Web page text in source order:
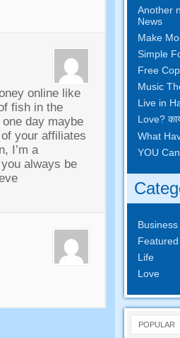
online like
fish in the
day maybe
of your affiliates
,
I’m a
always be
Another
News
Make
Simple
Free
Music
Live in
Love?
What
YOU
Business
Life
Love
POPULAR